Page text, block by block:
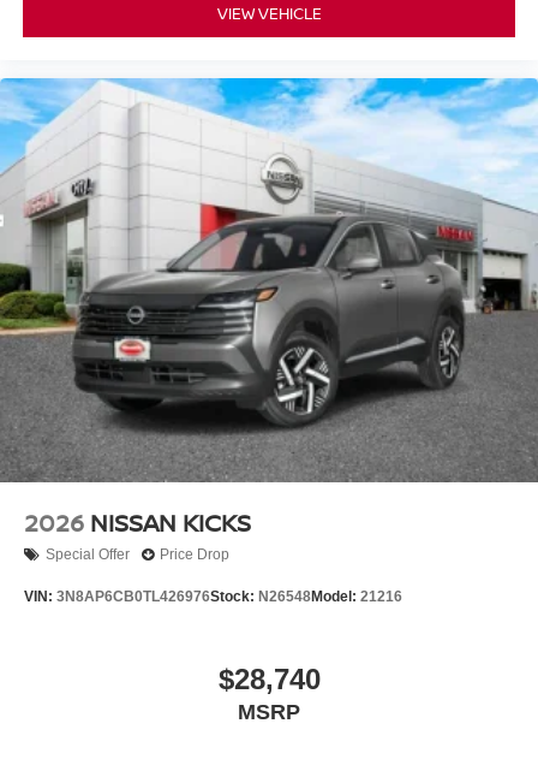
VIEW VEHICLE
2026 NISSAN KICKS
Special Offer Price Drop
VIN: 3N8AP6CB0TL426976Stock: N26548Model: 21216
$28,740
MSRP